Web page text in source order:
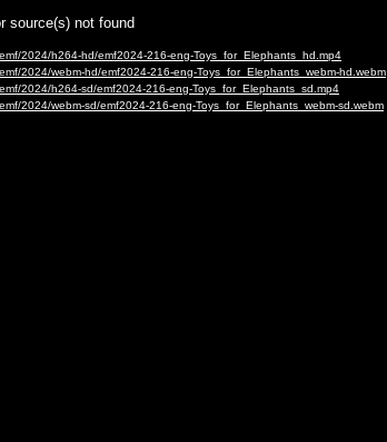
source(s) not found
2024/h264-hd/emf2024-216-eng-Toys_for_Elephants_hd.mp4
2024/webm-hd/emf2024-216-eng-Toys_for_Elephants_webm-hd.webm
2024/h264-sd/emf2024-216-eng-Toys_for_Elephants_sd.mp4
2024/webm-sd/emf2024-216-eng-Toys_for_Elephants_webm-sd.webm